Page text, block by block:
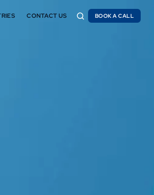
CONTACT US
BOOK A CALL
BOOK A CALL